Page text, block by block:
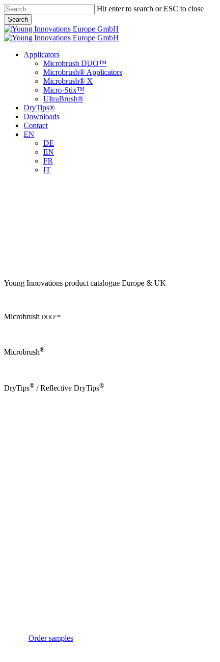
Skip
to
main
content
Hit enter to search or ESC to close
Search
Close
Search
Menu
Applicators
Microbrush DUO™
Microbrush® Applicators
Microbrush® X
Micro-Stix™
UltraBrush®
DryTips®
Downloads
Contact
EN
DE
EN
FR
IT
Young Innovations product catalogue Europe & UK
Microbrush DUO™
Microbrush®
DryTips® / Reflective DryTips®
Order samples